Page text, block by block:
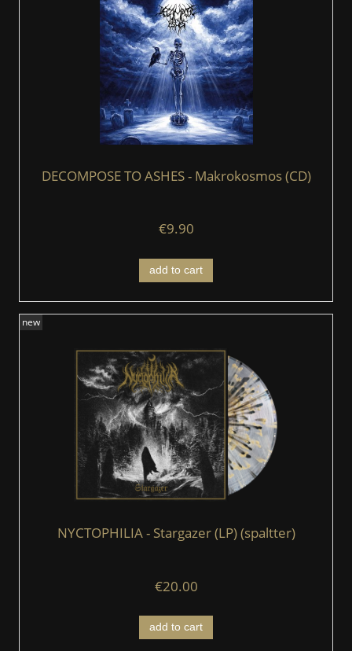
DECOMPOSE TO ASHES - Makrokosmos (CD)
€9.90
add to cart
NYCTOPHILIA - Stargazer (LP) (spaltter)
€20.00
add to cart
new